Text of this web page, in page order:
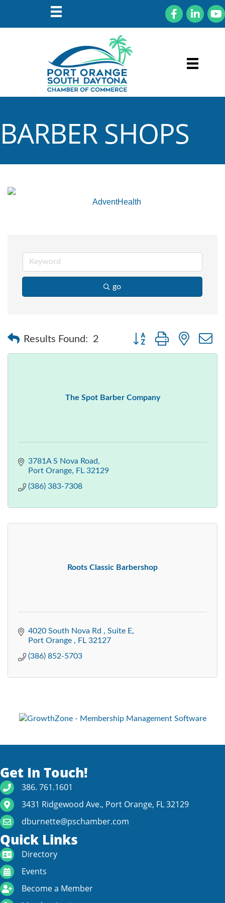
FacebookLinkedIn
BARBER SHOPS
go
Results Found: 2 Button group with nested
The Spot Barber Company
3781A S Nova Road
Port Orange
FL 32129
(386) 383-7308
Roots Classic Barbershop
4020 South Nova Rd
Suite E
Port Orange
FL 32127
(386) 852-5703
Get In Touch!
phone number
386. 761.1601
map and address
3431 Ridgewood Ave., Port Orange, FL 32129
email
dburnette@pschamber.com
Quick Links
directoryDirectory
calendarEvents
become a member
Become a Member